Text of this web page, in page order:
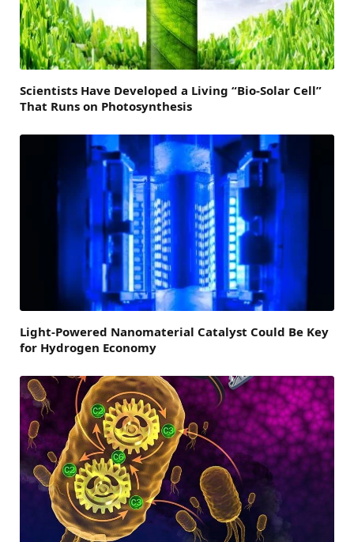
Scientists Have Developed a Living “Bio-Solar Cell”
That Runs on Photosynthesis
Light-Powered Nanomaterial Catalyst Could Be Key
for Hydrogen Economy